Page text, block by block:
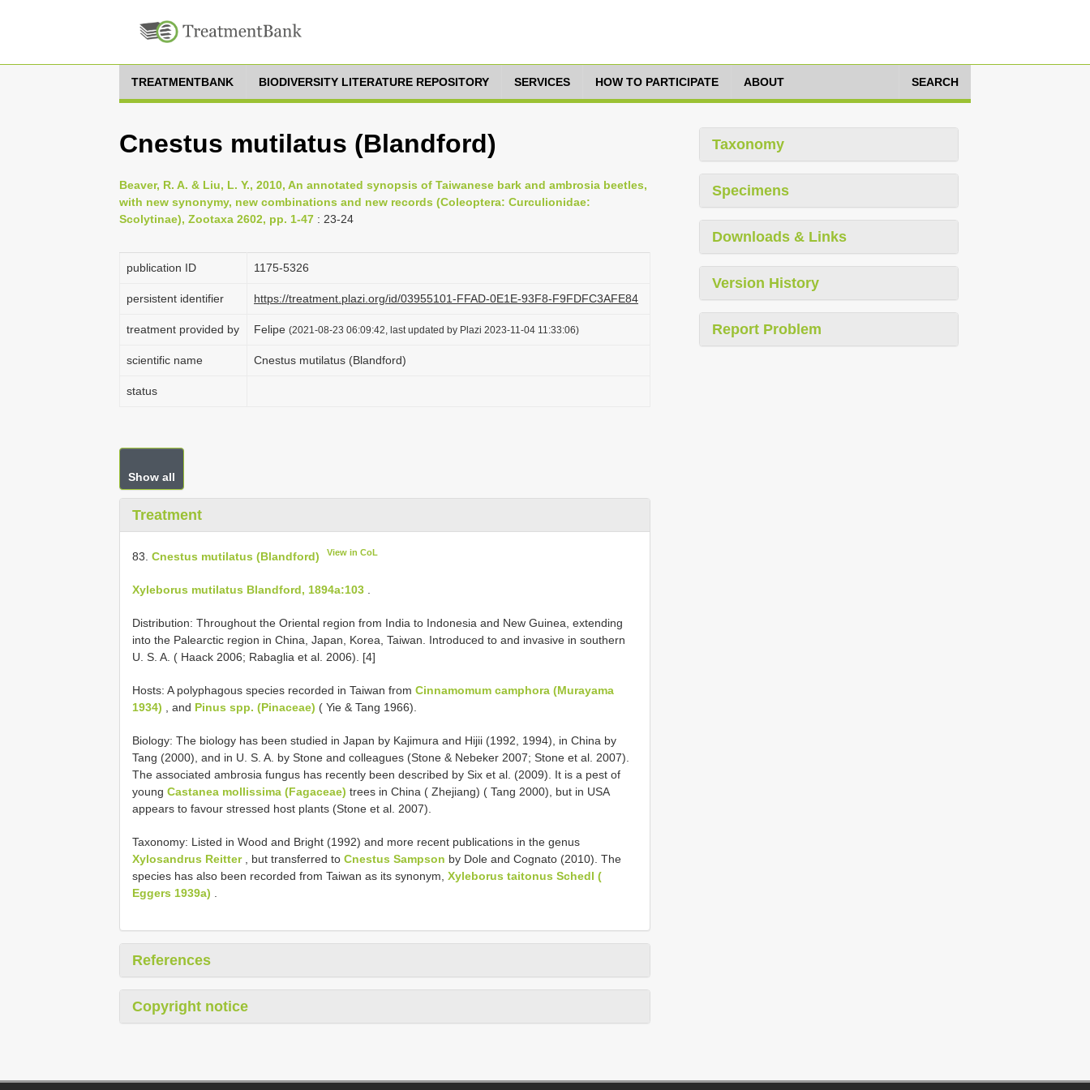
TREATMENTBANK BIODIVERSITY LITERATURE REPOSITORY SERVICES HOW TO PARTICIPATE ABOUT SEARCH
Cnestus mutilatus (Blandford)
Beaver, R. A. & Liu, L. Y., 2010, An annotated synopsis of Taiwanese bark and ambrosia beetles,
with new synonymy, new combinations and new records (Coleoptera: Curculionidae:
Scolytinae), Zootaxa 2602, pp. 1-47 : 23-24
publication ID 1175-5326
persistent identifier https://treatment.plazi.org/id/03955101-FFAD-0E1E-93F8-F9FDFC3AFE84
treatment provided by Felipe (2021-08-23 06:09:42, last updated by Plazi 2023-11-04 11:33:06)
scientific name Cnestus mutilatus (Blandford)
status
Show all
Treatment
83. Cnestus mutilatus (Blandford) View in CoL
Xyleborus mutilatus Blandford, 1894a:103
Distribution: Throughout the Oriental region from India to Indonesia and New Guinea, extending
into the Palearctic region in China, Japan, Korea, Taiwan. Introduced to and invasive in southern
U. S. A. ( Haack 2006; Rabaglia et al. 2006). [4]
Hosts: A polyphagous species recorded in Taiwan from Cinnamomum camphora (Murayama
1934) , and Pinus spp. (Pinaceae) ( Yie & Tang 1966).
Biology: The biology has been studied in Japan by Kajimura and Hijii (1992, 1994), in China by
Tang (2000), and in U. S. A. by Stone and colleagues (Stone & Nebeker 2007; Stone et al. 2007).
The associated ambrosia fungus has recently been described by Six et al. (2009). It is a pest of
young Castanea mollissima (Fagaceae) trees in China ( Zhejiang) ( Tang 2000), but in USA
appears to favour stressed host plants (Stone et al. 2007).
Taxonomy: Listed in Wood and Bright (1992) and more recent publications in the genus
Xylosandrus Reitter, but transferred to Cnestus Sampson by Dole and Cognato (2010). The
species has also been recorded from Taiwan as its synonym, Xyleborus taitonus Schedl (
Eggers 1939a)
References
Copyright notice
Taxonomy
Specimens
Downloads & Links
Version History
Report Problem